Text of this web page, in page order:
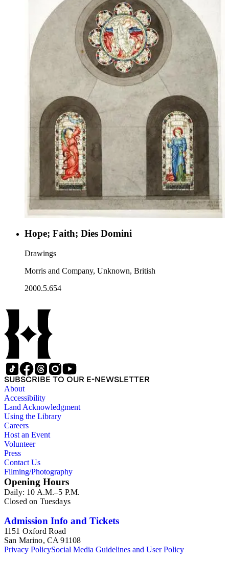
Hope; Faith; Dies Domini
Drawings
Morris and Company, Unknown, British
2000.5.654
SUBSCRIBE TO OUR E-NEWSLETTER
About
Accessibility
Land Acknowledgment
Using the Library
Careers
Host an Event
Volunteer
Press
Contact Us
Filming/Photography
Opening Hours
Daily: 10 A.M.–5 P.M.
Closed on Tuesdays
Admission Info and Tickets
1151 Oxford Road
San Marino, CA 91108
Privacy PolicySocial Media Guidelines and User Policy